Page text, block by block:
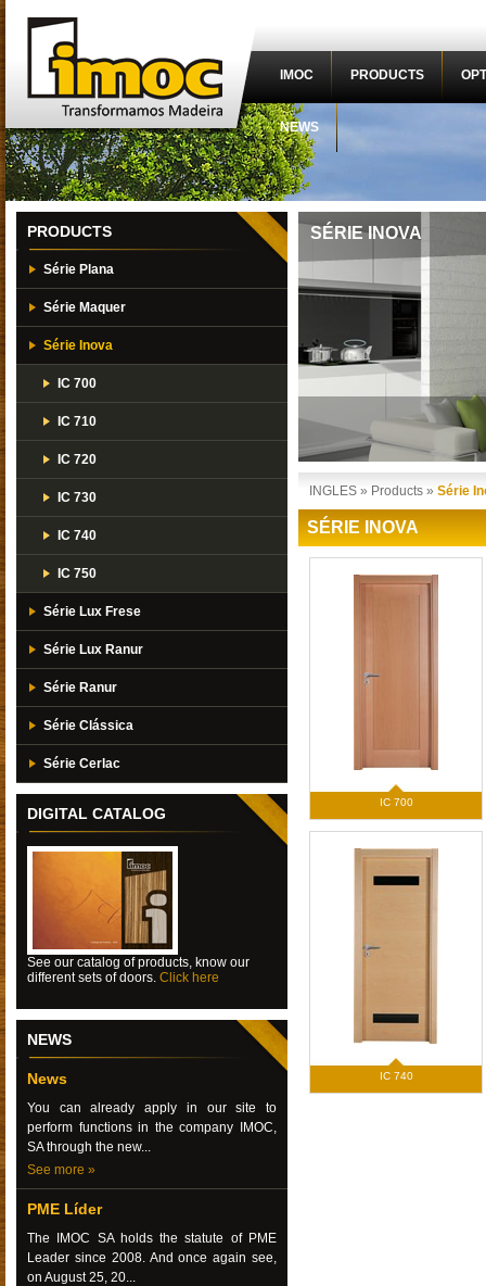
IMOC PRODUCTS
NEWS
PRODUCTS
Série Plana
Série Maquer
Série Inova
IC 700
IC 710
IC 720
IC 730
IC 740
IC 750
Série Lux Frese
Série Lux Ranur
Série Ranur
Série Clássica
Série Cerlac
DIGITAL CATALOG
See our catalog of products, know our
different sets of doors. Click here
NEWS
News
You can already apply in our site to
perform functions in the company IMOC,
SA through the new...
See more »
PME Líder
The IMOC SA holds the statute of PME
Leader since 2008. And once again see,
on August 25, 20...
SÉRIE INOVA
INGLES » Products » Série
SÉRIE INOVA
IC 700
IC 740